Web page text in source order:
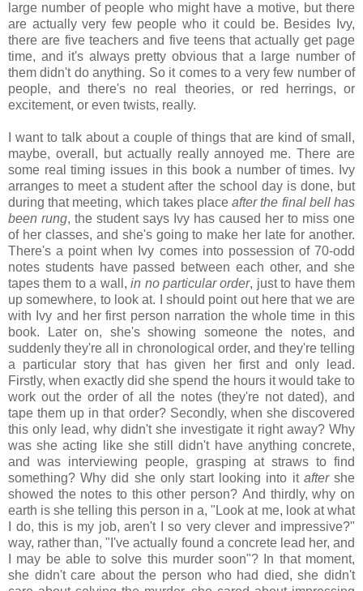
large number of people who might have a motive, but there
are actually very few people who it could be. Besides Ivy,
there are five teachers and five teens that actually get page
time, and it's always pretty obvious that a large number of
them didn't do anything. So it comes to a very few number of
people, and there's no real theories, or red herrings, or
excitement, or even twists, really.
I want to talk about a couple of things that are kind of small,
maybe, overall, but actually really annoyed me. There are
some real timing issues in this book a number of times. Ivy
arranges to meet a student after the school day is done, but
during that meeting, which takes placeafter the final bell has
been rung, the student says Ivy has caused her to miss one
of her classes, and she's going to make her late for another.
There's a point when Ivy comes into possession of 70-odd
notes students have passed between each other, and she
tapes them to a wall,in no particular order, just to have them
up somewhere, to look at. I should point out here that we are
with Ivy and her first person narration the whole time in this
book. Later on, she's showing someone the notes, and
suddenly they're all in chronological order, and they're telling
a particular story that has given her first and only lead.
Firstly, when exactly did she spend the hours it would take to
work out the order of all the notes (they're not dated), and
tape them up in that order? Secondly, when she discovered
this only lead, why didn't she investigate it right away? Why
was she acting like she still didn't have anything concrete,
and was interviewing people, grasping at straws to find
something? Why did she only start looking into it aftershe
showed the notes to this other person? And thirdly, why on
earth is she telling this person in a, "Look at me, look at what
I do, this is my job, aren't I so very clever and impressive?"
way, rather than, "I've actually found a concrete lead her, and
I may be able to solve this murder soon"? In that moment,
she didn't care about the person who had died, she didn't